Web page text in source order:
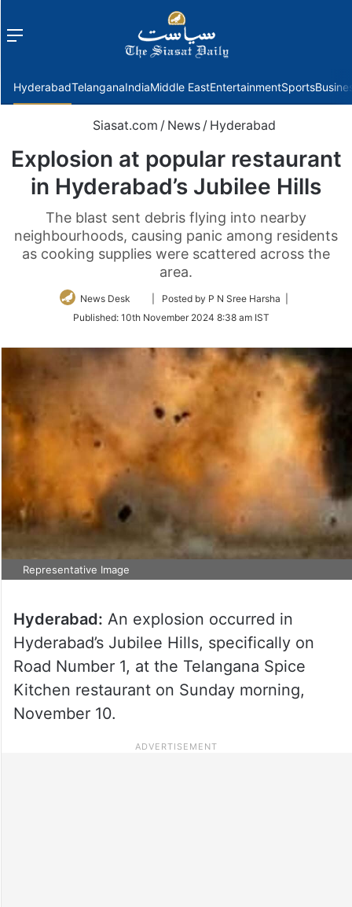
Menu
HyderabadTelanganaIndiaMiddle EastEntertainmentSports
Siasat.com / News / Hyderabad
Explosion at popular restaurant
in Hyderabad’s Jubilee Hills
The blast sent debris flying into nearby
neighbourhoods, causing panic among residents
as cooking supplies were scattered across the
area.
News Desk
Follow
Twitter
| Posted by P N Sree Harsha |
Published: 10th November 2024 8:38 am IST
Representative Image
Hyderabad: An explosion occurred in
Hyderabad’s Jubilee Hills, specifically on
Road Number 1, at the Telangana Spice
Kitchen restaurant on Sunday morning,
November 10.